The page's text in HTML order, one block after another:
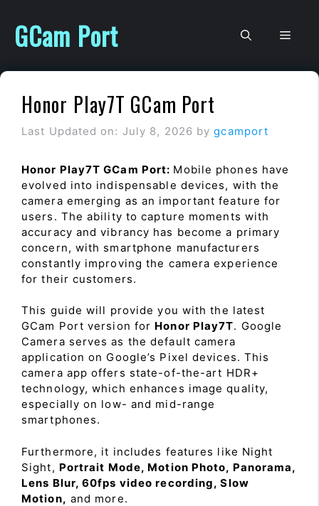
content
GCam Port
Honor Play7T GCam Port
Last Updated on: July 8, 2026 bygcamport
Honor Play7T GCam Port: Mobile phones have
evolved into indispensable devices, with the
camera emerging as an important feature for
users. The ability to capture moments with
accuracy and vibrancy has become a primary
concern, with smartphone manufacturers
constantly improving the camera experience
for their customers.
This guide will provide you with the latest
GCam Port version for Honor Play7T. Google
Camera serves as the default camera
application on Google’s Pixel devices. This
camera app offers state-of-the-art HDR+
technology, which enhances image quality,
especially on low- and mid-range
smartphones.
Furthermore, it includes features like Night
Sight, Portrait Mode, Motion Photo, Panorama,
Lens Blur, 60fps video recording, Slow
Motion, and more.